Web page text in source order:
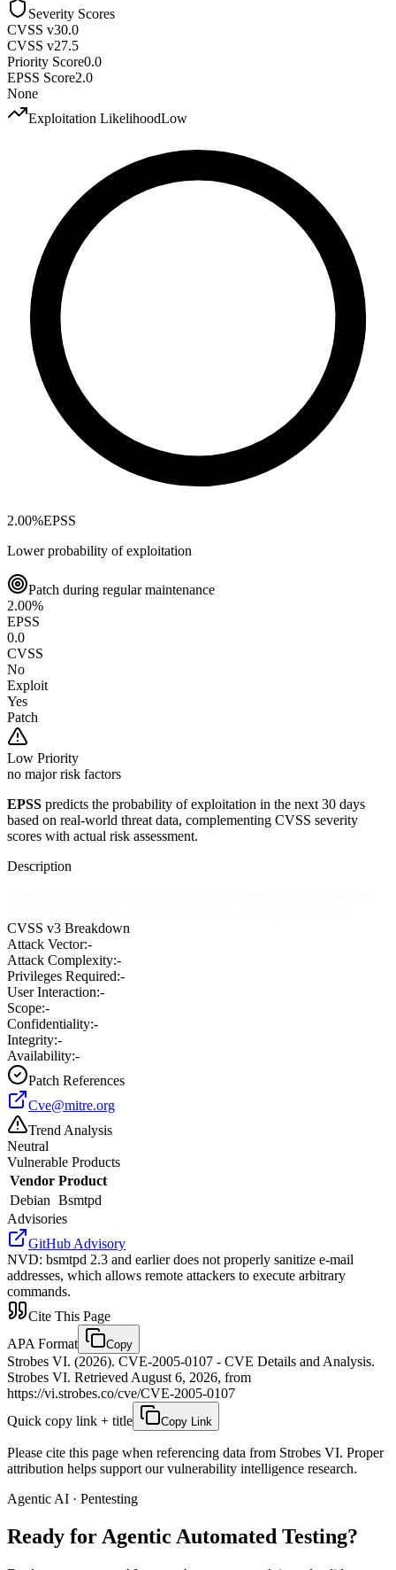
Severity Scores
CVSS v30.0
CVSS v27.5
Priority Score0.0
EPSS Score2.0
None
Exploitation LikelihoodLow
2.00%EPSS
Lower probability of exploitation
Patch during regular maintenance
2.00%
EPSS
0.0
CVSS
No
Exploit
Yes
Patch
Low Priority
no major risk factors
EPSS predicts the probability of exploitation in the next 30 days
based on real-world threat data, complementing CVSS severity
scores with actual risk assessment.
Description
CVSS v3 Breakdown
Attack Vector:-
Attack Complexity:-
Privileges Required:-
User Interaction:-
Scope:-
Confidentiality:-
Integrity:-
Availability:-
Patch References
Cve@mitre.org
Trend Analysis
Neutral
Vulnerable Products
Vendor Product
Debian Bsmtpd
Advisories
GitHub Advisory
NVD: bsmtpd 2.3 and earlier does not properly sanitize e-mail
addresses, which allows remote attackers to execute arbitrary
commands.
Cite This Page
APA Format
Copy
Strobes VI. (2026). CVE-2005-0107 - CVE Details and Analysis.
Strobes VI. Retrieved August 6, 2026, from
https://vi.strobes.co/cve/CVE-2005-0107
Quick copy link + title
Copy Link
Please cite this page when referencing data from Strobes VI. Proper
attribution helps support our vulnerability intelligence research.
Agentic AI · Pentesting
Ready for Agentic Automated Testing?